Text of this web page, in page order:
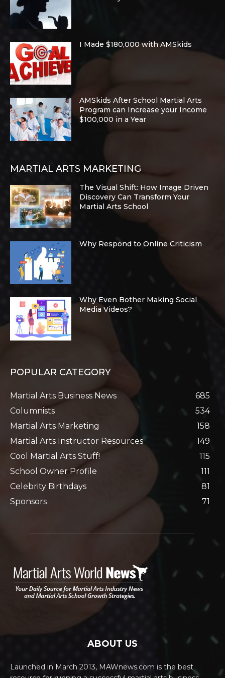
I Made $180,000 with AMSkids
AMSkids After School Martial Arts
Program can Increase your Income
$100,000 in a Year
MARTIAL ARTS MARKETING
The Visual Shift: How Image Driven
Discovery Can Transform Your
Martial Arts School
Why Respond to Online Criticism
Why Even Bother Making Social
Media Videos?
POPULAR CATEGORY
Martial Arts Business News
685
Columnists
534
Martial Arts Marketing
158
Martial Arts Instructor Resources
149
Cool Martial Arts Stuff!
115
School Owner Profile
111
Celebrity Birthdays
81
Sponsors
71
ABOUT US
Launched in March 2013, MAWnews.com is the best